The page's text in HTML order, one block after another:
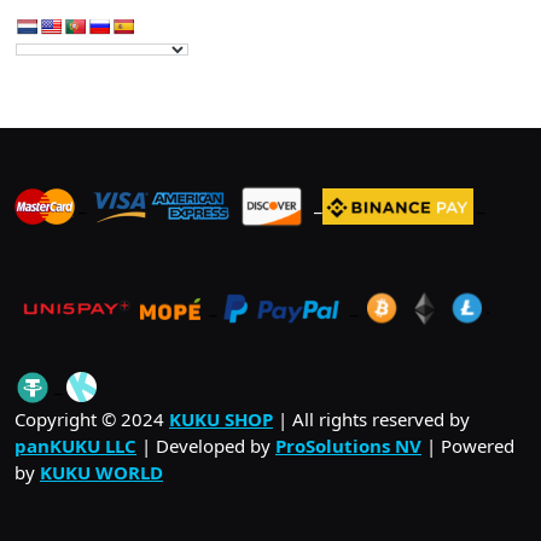
Copyright © 2024 KUKU SHOP | All rights reserved by
panKUKU LLC | Developed by ProSolutions NV | Powered
by KUKU WORLD